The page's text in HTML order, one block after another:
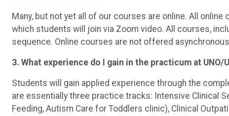
Many, but not yet all of our courses are online. All
which students will join via Zoom video. All courses,
sequence. Online courses are not offered
3. What experience do I gain in the practicum at UNO/
Students will gain applied experience through the
are essentially three practice tracks: Intensive Clinical
Feeding, Autism Care for Toddlers clinic), Clinical